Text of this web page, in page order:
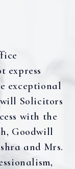
express
exceptional
Solicitors
with the
Goodwill
and Mrs.